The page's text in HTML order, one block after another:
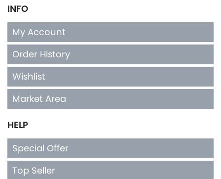
INFO
My Account
Order History
Wishlist
Market Area
HELP
Special Offer
Top Seller